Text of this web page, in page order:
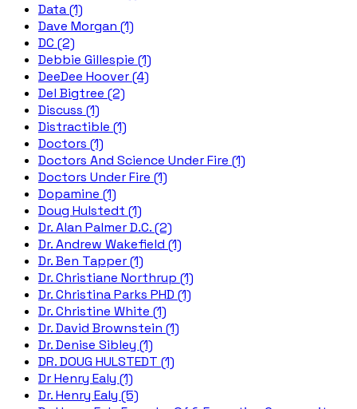
Data (1)
Dave Morgan (1)
DC (2)
Debbie Gillespie (1)
DeeDee Hoover (4)
Del Bigtree (2)
Discuss (1)
Distractible (1)
Doctors (1)
Doctors And Science Under Fire (1)
Doctors Under Fire (1)
Dopamine (1)
Doug Hulstedt (1)
Dr. Alan Palmer D.C. (2)
Dr. Andrew Wakefield (1)
Dr. Ben Tapper (1)
Dr. Christiane Northrup (1)
Dr. Christina Parks PHD (1)
Dr. Christine White (1)
Dr. David Brownstein (1)
Dr. Denise Sibley (1)
DR. DOUG HULSTEDT (1)
Dr Henry Ealy (1)
Dr. Henry Ealy (5)